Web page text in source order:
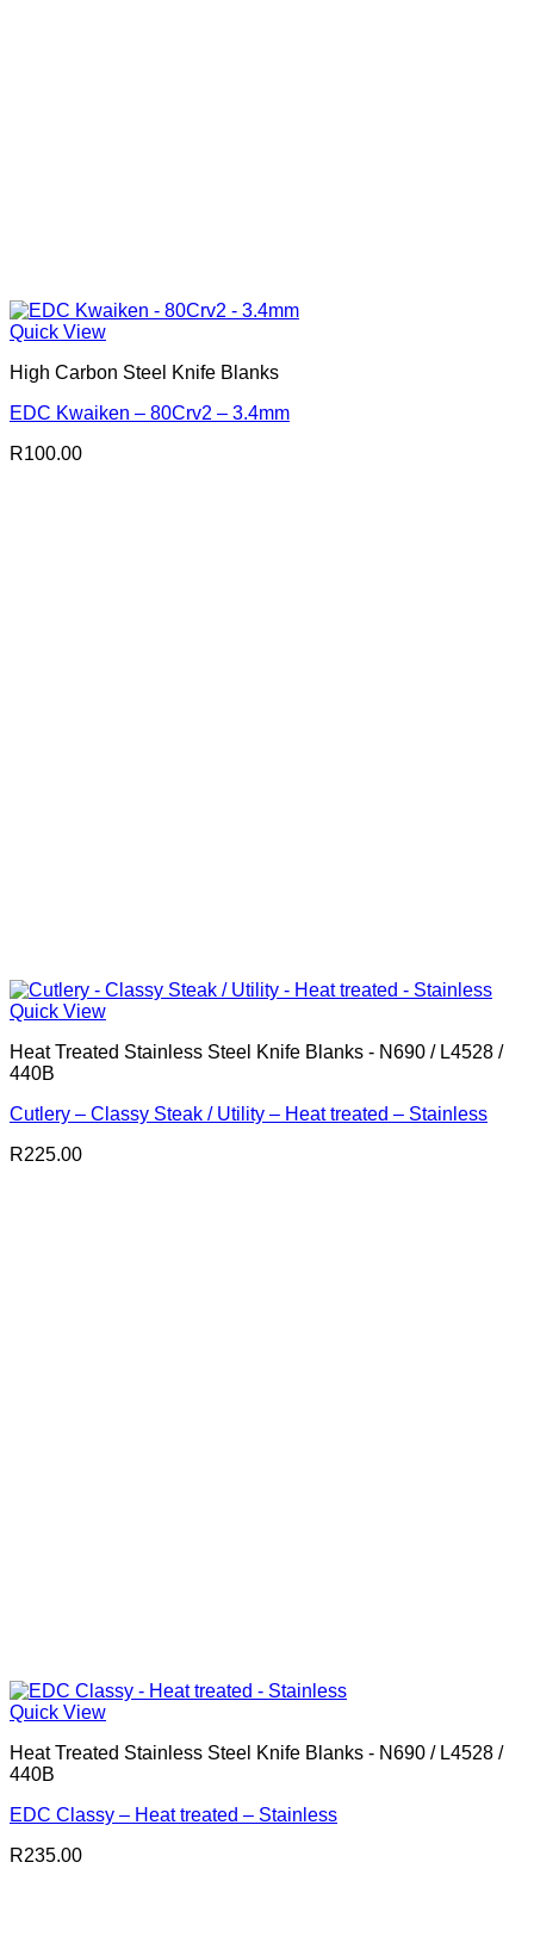
Quick View
High Carbon Steel Knife Blanks
EDC Kwaiken – 80Crv2 – 3.4mm
R100.00
Quick View
Heat Treated Stainless Steel Knife Blanks - N690 / L4528 /
440B
Cutlery – Classy Steak / Utility – Heat treated – Stainless
R225.00
Quick View
Heat Treated Stainless Steel Knife Blanks - N690 / L4528 /
440B
EDC Classy – Heat treated – Stainless
R235.00